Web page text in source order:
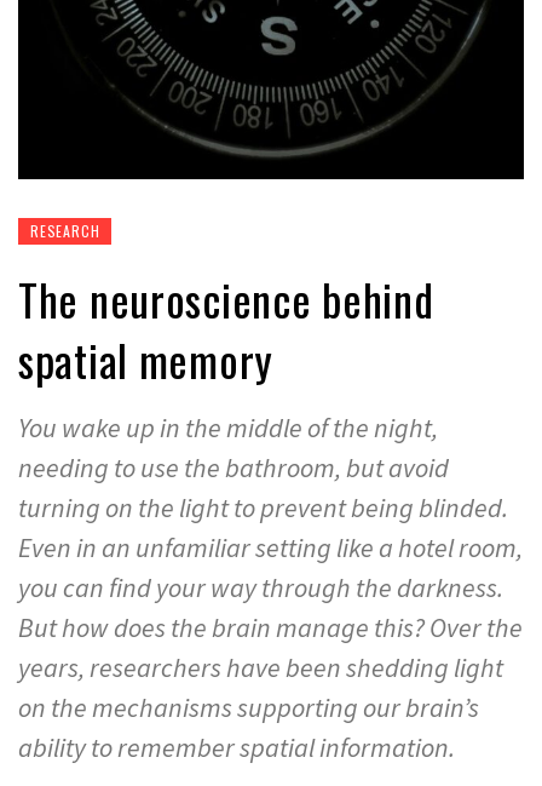
RESEARCH
The neuroscience behind
spatial memory
You wake up in the middle of the night,
needing to use the bathroom, but avoid
turning on the light to prevent being blinded.
Even in an unfamiliar setting like a hotel room,
you can find your way through the darkness.
But how does the brain manage this? Over the
years, researchers have been shedding light
on the mechanisms supporting our brain’s
ability to remember spatial information.